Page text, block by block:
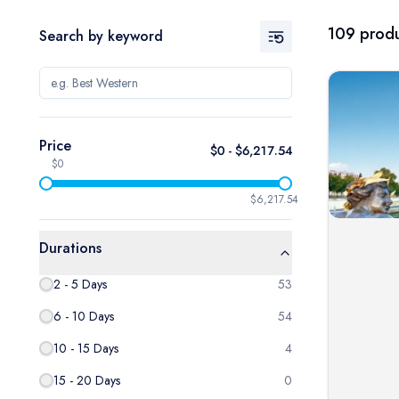
Search by keyword
Price $0 - $6,217.54
$0
$6,217.54
Durations
2 - 5 Days
53
6 - 10 Days
54
10 - 15 Days
4
15 - 20 Days
0
109